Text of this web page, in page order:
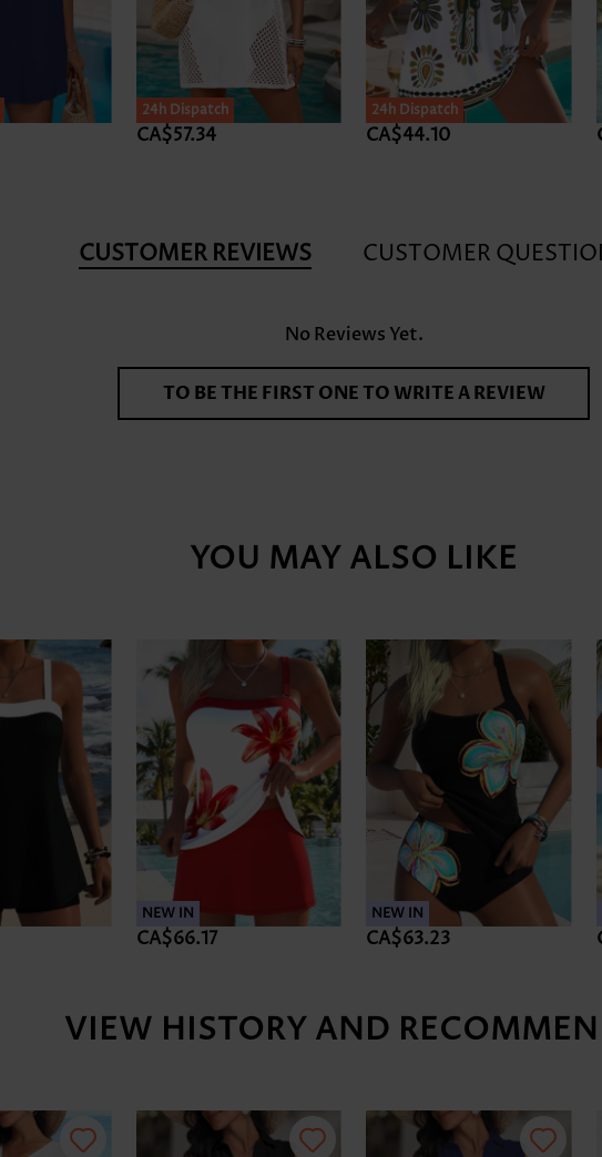
24h Dispatch
CA$57.34
24h Dispatch
CA$44.10
CUSTOMER REVIEWS CUSTOMER
No Reviews Yet.
TO BE THE FIRST ONE TO WRITE A REVIEW
YOU MAY ALSO LIKE
NEW IN
CA$66.17
NEW IN
CA$63.23
VIEW HISTORY AND